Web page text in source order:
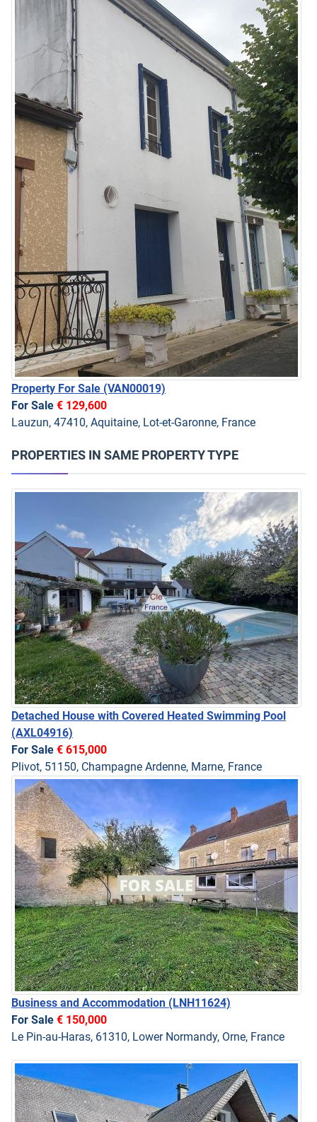
Property For Sale (VAN00019)
For Sale € 129,600
Lauzun, 47410, Aquitaine, Lot-et-Garonne, France
PROPERTIES IN SAME PROPERTY TYPE
Detached House with Covered Heated Swimming Pool
(AXL04916)
For Sale € 615,000
Plivot, 51150, Champagne Ardenne, Marne, France
Business and Accommodation (LNH11624)
For Sale € 150,000
Le Pin-au-Haras, 61310, Lower Normandy, Orne, France